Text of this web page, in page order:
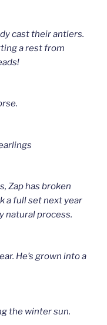
cast their antlers.
a rest from
Zap has broken
a full set next year
natural process.
He’s grown into a
the winter sun.